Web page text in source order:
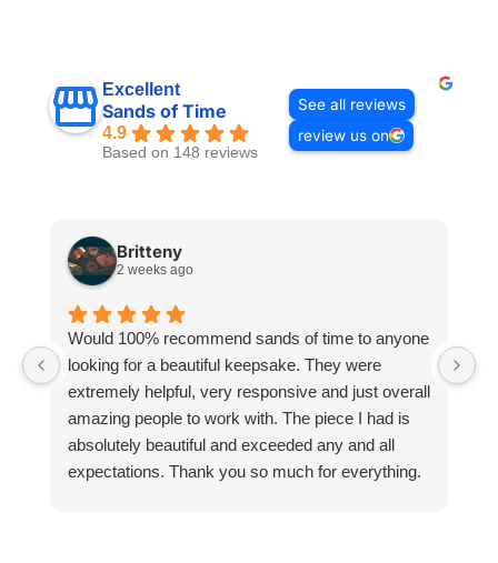
Excellent
Sands of Time
4.9
Based on 148 reviews
See all reviews
review us on
Britteny
2 weeks ago
Would 100% recommend sands of time to anyone
looking for a beautiful keepsake. They were
extremely helpful, very responsive and just overall
amazing people to work with. The piece I had is
absolutely beautiful and exceeded any and all
expectations. Thank you so much for everything.